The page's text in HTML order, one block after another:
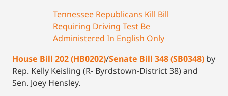
Tennessee Republicans Kill Bill
Requiring Driving Test Be
Administered In English Only
House Bill 202 (HB0202)/Senate Bill 348 (SB0348) by
Rep. Kelly Keisling (R- Byrdstown-District 38) and
Sen. Joey Hensley.